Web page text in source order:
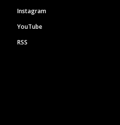
Instagram
YouTube
RSS